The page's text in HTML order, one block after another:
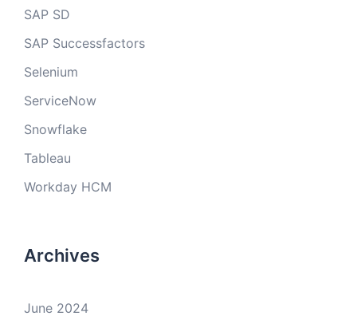
SAP SD
SAP Successfactors
Selenium
ServiceNow
Snowflake
Tableau
Workday HCM
Archives
June 2024